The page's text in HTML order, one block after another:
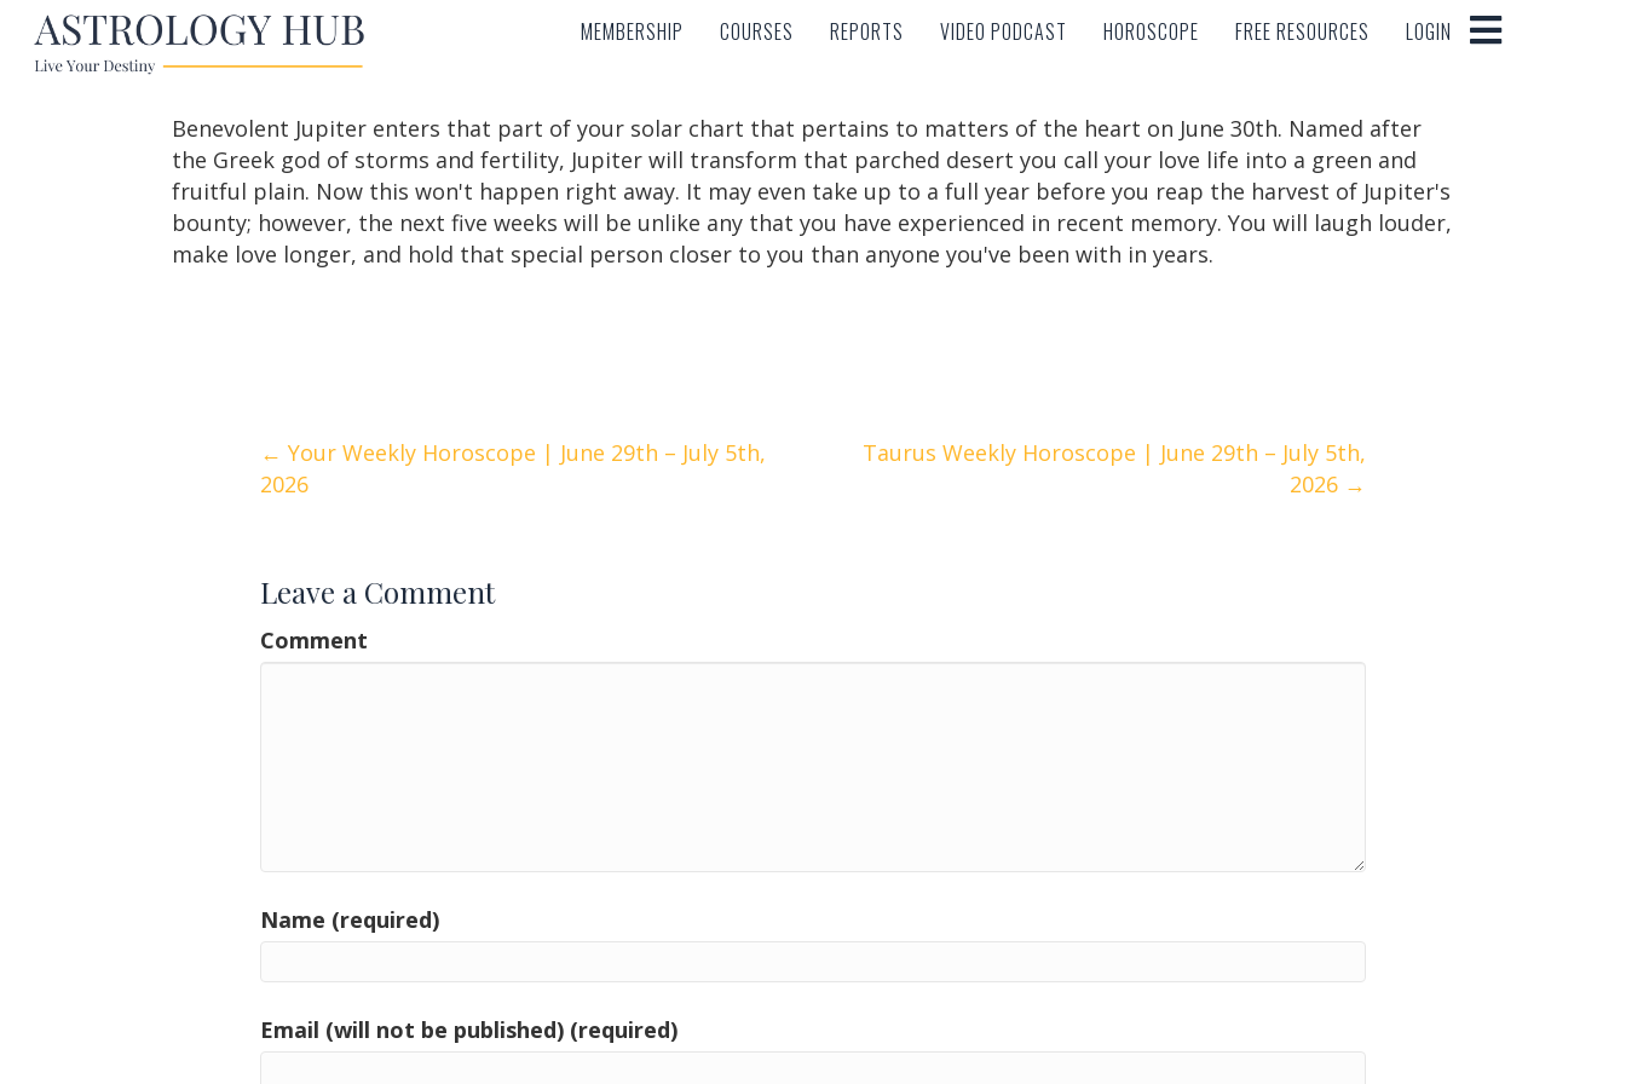
MEMBERSHIP COURSES REPORTS VIDEO PODCAST HOROSCOPE FREE RESOURCES LOGIN
MEMBERSHIP COURSES REPORTS VIDEO PODCAST HOROSCOPE FREE RESOURCES LOGIN
Benevolent Jupiter enters that part of your solar chart that pertains to matters of the heart on June 30th. Named after
the Greek god of storms and fertility, Jupiter will transform that parched desert you call your love life into a green and
fruitful plain. Now this won't happen right away. It may even take up to a full year before you reap the harvest of Jupiter's
bounty; however, the next five weeks will be unlike any that you have experienced in recent memory. You will laugh louder,
make love longer, and hold that special person closer to you than anyone you've been with in years.
Posts
← Your Weekly Horoscope | June 29th – July 5th,
2026
Taurus Weekly Horoscope | June 29th – July 5th,
2026 →
Leave a Comment
Comment
Name (required)
Email (will not be published) (required)